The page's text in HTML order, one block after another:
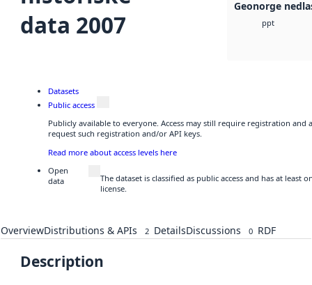
data 2007
Geonorge
ppt
Datasets
Public access
Publicly available to everyone. Access may still require registration and
request such registration and/or API keys.
Read more about access levels here
Open
data
The dataset is classified as public access and has at
license.
OverviewDistributions & APIs 2 DetailsDiscussions 0 RDF
Description